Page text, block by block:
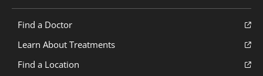
Find a Doctor
Learn About Treatments
Find a Location